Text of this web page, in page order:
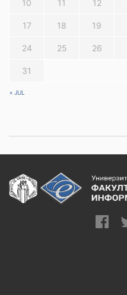
16. Other course
17. Grading
« JUL
10 11 12
17 18 19
24 25 26
31